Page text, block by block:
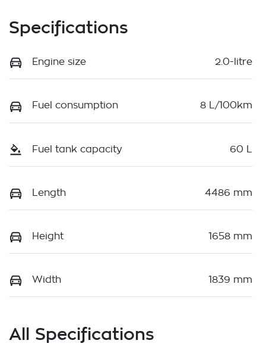
Specifications
Engine size 2.0-litre
Fuel consumption 8 L/100km
Fuel tank capacity 60 L
Length 4486 mm
Height 1658 mm
Width 1839 mm
All Specifications